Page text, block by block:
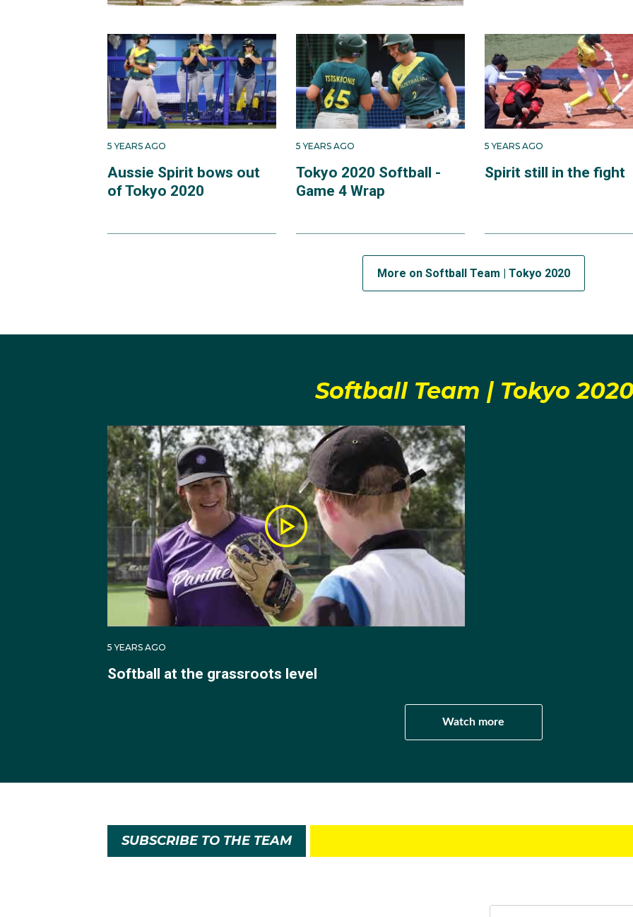
5 YEARS AGO
Aussie Spirit bows out
of Tokyo 2020
5 YEARS AGO
Tokyo 2020 Softball -
Game 4 Wrap
5 YEARS AGO
Spirit still in the fight
More on Softball Team | Tokyo 2020
Softball Team | Tokyo
5 YEARS AGO
Softball at the grassroots level
Watch more
SUBSCRIBE TO THE TEAM